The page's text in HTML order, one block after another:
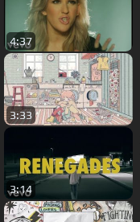
4:37
3:33
3:14